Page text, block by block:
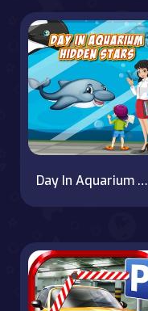
Day In Aquarium Hidden Stars